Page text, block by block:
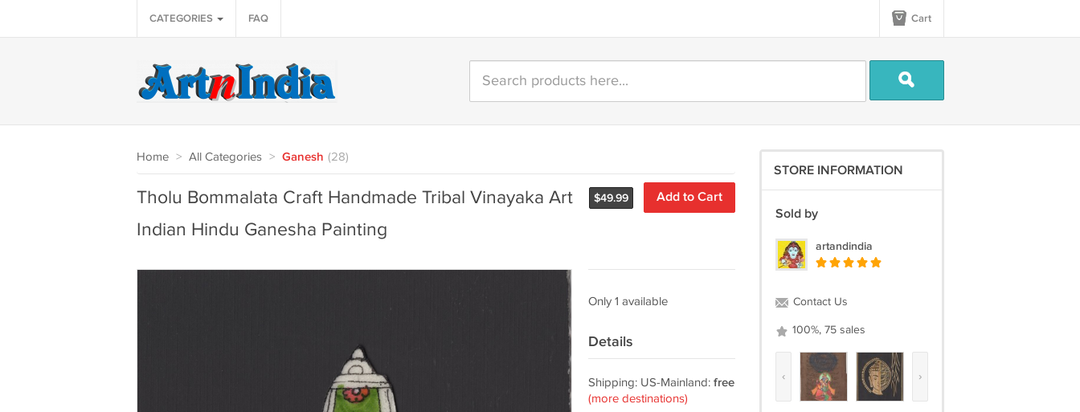
CATEGORIES FAQ Cart
Home > All Categories > Ganesh (28)
$49.99 Add to Cart
Tholu Bommalata Craft Handmade Tribal Vinayaka Art
Indian Hindu Ganesha Painting
Only 1 available
Details
Shipping: US-Mainland: free
(more destinations)
STORE INFORMATION
Sold by
artandindia
Contact Us
100%, 75 sales
‹ ›